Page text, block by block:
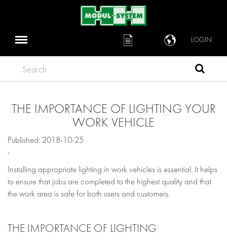
LOGIN
Search
THE IMPORTANCE OF LIGHTING YOUR
WORK VEHICLE
Published: 2018-10-25
-
Installing appropriate lighting in work vehicles is essential. It helps
to ensure that jobs are completed to the highest quality and that
the work area is safe for both users and customers.
THE IMPORTANCE OF LIGHTING